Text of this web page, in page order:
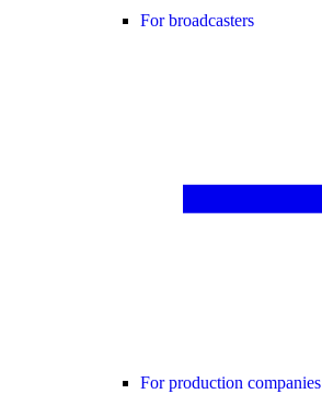
For broadcasters
For production companies